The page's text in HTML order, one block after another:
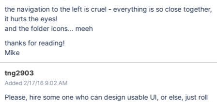
the navigation to the left is cruel - everything is so close together,
it hurts the eyes!
and the folder icons... meeh
thanks for reading!
Mike
tng2903
Added 2/17/16 9:02 AM
Please, hire some one who can design usable UI, or else, just roll